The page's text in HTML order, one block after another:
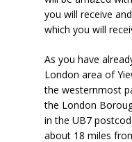
you will receive
which you will
As you have
London area of
the westernmost
the London
in the UB7
about 18 miles